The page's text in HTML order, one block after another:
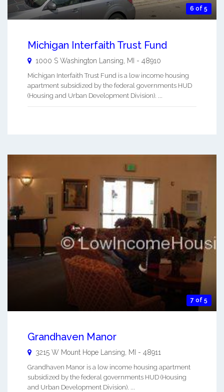
6 of 5
Michigan Interfaith Trust Fund
1000 S Washington Lansing MI - 48910
Michigan Interfaith Trust Fund is a low income housing
apartment subsidized by the federal governments HUD
(Housing and Urban Development Division). ...
7 of 5
Grandhaven Manor
3215 W Mount Hope Lansing, MI - 48911
Grandhaven Manor is a low income housing apartment
subsidized by the federal governments HUD (Housing
and Urban Development Division). ...